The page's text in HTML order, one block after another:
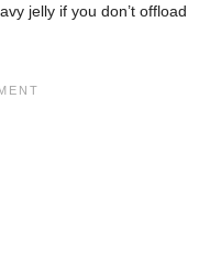
jelly if you don’t offload